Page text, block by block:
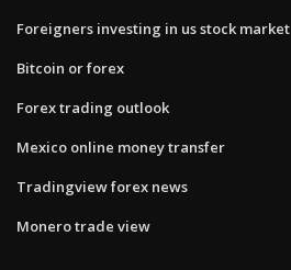
Foreigners investing in us stock market
Bitcoin or forex
Forex trading outlook
Mexico online money transfer
Tradingview forex news
Monero trade view